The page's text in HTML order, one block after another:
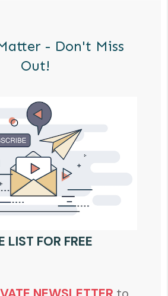
- Don't Miss
Out!
LIST FOR FREE